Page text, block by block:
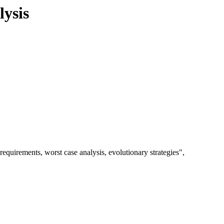
worst case analysis, evolutionary strategies",